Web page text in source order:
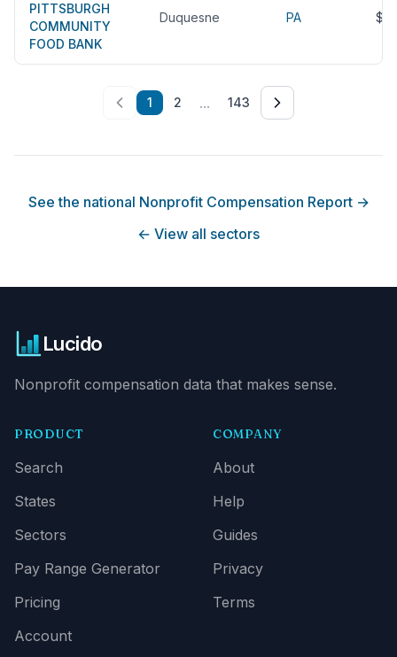
PITTSBURGH
COMMUNITY
FOOD BANK
Duquesne PA
1 2 ... 143
See the national Nonprofit Compensation Report→
← View all sectors
Lucido
Nonprofit compensation data that makes sense.
PRODUCT
Search
States
Sectors
Pay Range Generator
Pricing
Account
COMPANY
About
Help
Guides
Privacy
Terms